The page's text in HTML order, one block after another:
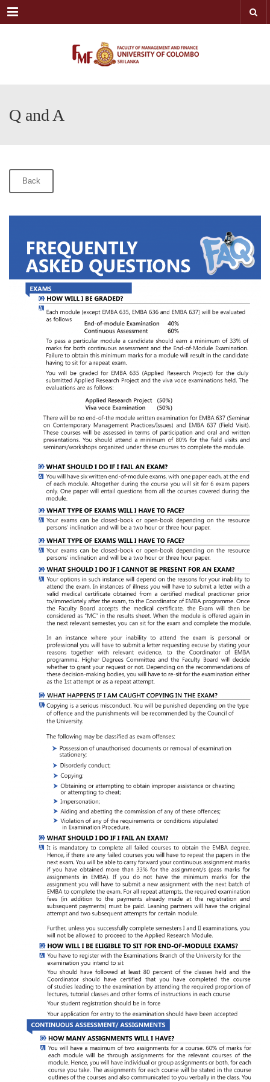
Menu
Q and A
Back